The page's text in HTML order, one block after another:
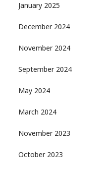
January 2025
December 2024
November 2024
September 2024
May 2024
March 2024
November 2023
October 2023